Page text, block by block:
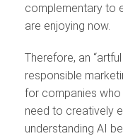
complementary to
are enjoying now.
Therefore, an
responsible
for companies who
need to creatively
understanding AI